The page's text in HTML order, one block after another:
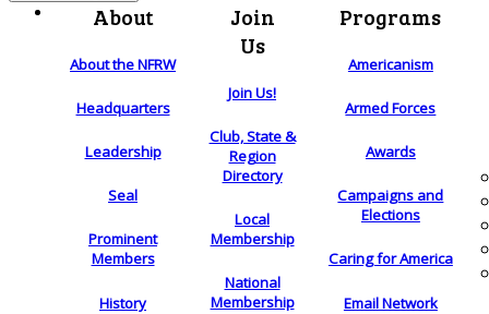
About
About the NFRW
Headquarters
Leadership
Seal
Prominent
Members
History
Join
Us
Join Us!
Club, State &
Region
Directory
Local
Membership
National
Membership
Programs
Americanism
Armed Forces
Awards
Campaigns and
Elections
Caring for America
Email Network